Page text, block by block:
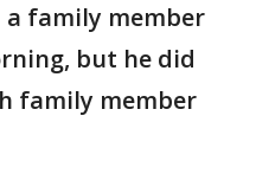
a family member
but he did
family member